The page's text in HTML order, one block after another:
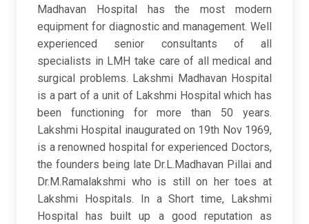
Madhavan Hospital has the most modern
equipment for diagnostic and management. Well
experienced senior consultants of all
specialists in LMH take care of all medical and
surgical problems. Lakshmi Madhavan Hospital
is a part of a unit of Lakshmi Hospital which has
been functioning for more than 50 years.
Lakshmi Hospital inaugurated on 19th Nov 1969,
is a renowned hospital for experienced Doctors,
the founders being late Dr.L.Madhavan Pillai and
Dr.M.Ramalakshmi who is still on her toes at
Lakshmi Hospitals. In a Short time, Lakshmi
Hospital has built up a good reputation as